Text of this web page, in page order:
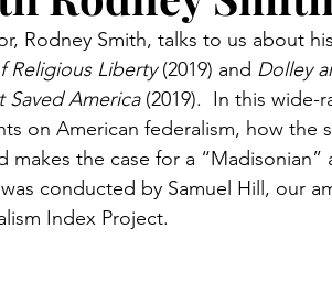
Rodney Smith, talks to us about
Religious Liberty (2019) and Dolley
Saved America (2019).  In this wide-
on American federalism, how the
makes the case for a “Madisonian”
conducted by Samuel Hill, our
Index Project.